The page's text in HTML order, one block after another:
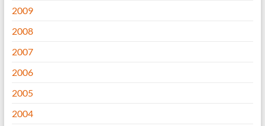
2009
2008
2007
2006
2005
2004